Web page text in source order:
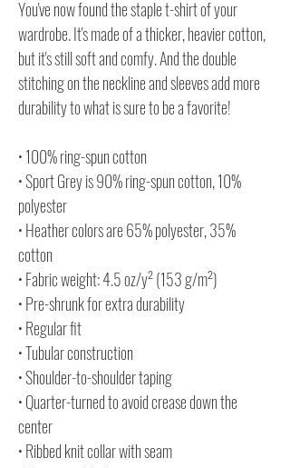
You've now found the staple t-shirt of your
wardrobe. It's made of a thicker, heavier cotton,
but it's still soft and comfy. And the double
stitching on the neckline and sleeves add more
durability to what is sure to be a favorite!
• 100% ring-spun cotton
• Sport Grey is 90% ring-spun cotton, 10%
polyester
• Heather colors are 65% polyester, 35%
cotton
• Fabric weight: 4.5 oz/y² (153 g/m²)
• Pre-shrunk for extra durability
• Regular fit
• Tubular construction
• Shoulder-to-shoulder taping
• Quarter-turned to avoid crease down the
center
• Ribbed knit collar with seam